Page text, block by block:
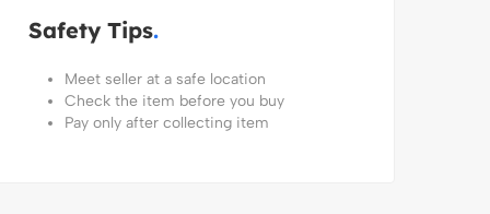
Safety Tips
Meet seller at a safe location
Check the item before you buy
Pay only after collecting item